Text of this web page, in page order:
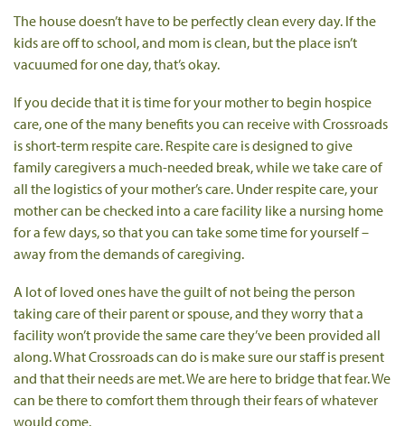
The house doesn’t have to be perfectly clean every day. If the
kids are off to school, and mom is clean, but the place isn’t
vacuumed for one day, that’s okay.
If you decide that it is time for your mother to begin hospice
care, one of the many benefits you can receive with Crossroads
is short-term respite care. Respite care is designed to give
family caregivers a much-needed break, while we take care of
all the logistics of your mother’s care. Under respite care, your
mother can be checked into a care facility like a nursing home
for a few days, so that you can take some time for yourself –
away from the demands of caregiving.
A lot of loved ones have the guilt of not being the person
taking care of their parent or spouse, and they worry that a
facility won’t provide the same care they’ve been provided all
along. What Crossroads can do is make sure our staff is present
and that their needs are met. We are here to bridge that fear. We
can be there to comfort them through their fears of whatever
would come.